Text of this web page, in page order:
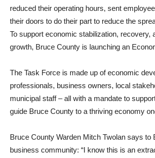
reduced their operating hours, sent
their doors to do their part to reduce the
To support economic stabilization, recovery,
growth, Bruce County is launching an
The Task Force is made up of economic
professionals, business owners, local
municipal staff – all with a mandate to
guide Bruce County to a thriving economy
Bruce County Warden Mitch Twolan says to
business community: “I know this is an